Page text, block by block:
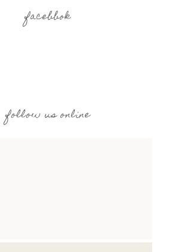
facebbok
follow us online